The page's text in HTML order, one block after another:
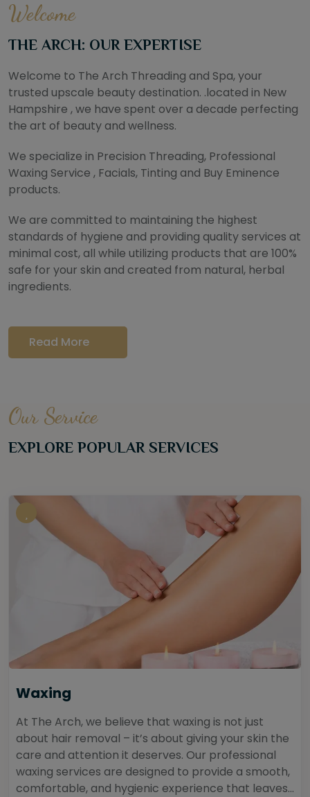
Welcome
THE ARCH: OUR EXPERTISE
Welcome to The Arch Threading and Spa, your
trusted upscale beauty destination. .located in New
Hampshire , we have spent over a decade perfecting
the art of beauty and wellness.
We specialize in Precision Threading, Professional
Waxing Service , Facials, Tinting and Buy Eminence
products.
We are committed to maintaining the highest
standards of hygiene and providing quality services at
minimal cost, all while utilizing products that are 100%
safe for your skin and created from natural, herbal
ingredients.
Read More
Our Service
EXPLORE POPULAR SERVICES
Waxing
At The Arch, we believe that waxing is not just
about hair removal – it’s about giving your skin the
care and attention it deserves. Our professional
waxing services are designed to provide a smooth,
comfortable, and hygienic experience that leaves...